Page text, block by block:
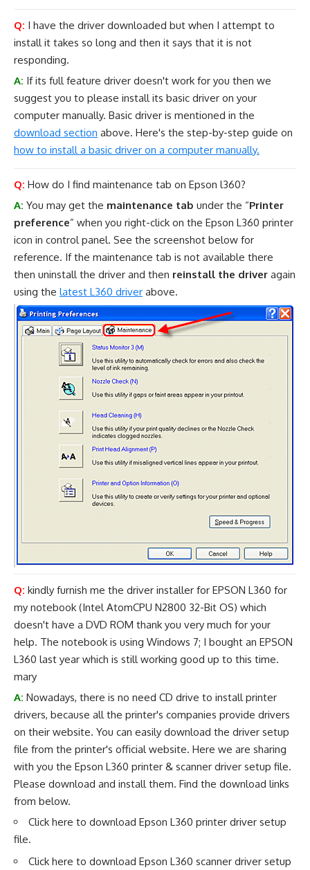
Q: I have the driver downloaded but when I attempt to
install it takes so long and then it says that it is not
responding.
A: If its full feature driver doesn't work for you then we
suggest you to please install its basic driver on your
computer manually. Basic driver is mentioned in the
download section above. Here's the step-by-step guide on
how to install a basic driver on a computer manually.
Q: How do I find maintenance tab on Epson l360?
A: You may get the maintenance tab under the “Printer
preference” when you right-click on the Epson L360 printer
icon in control panel. See the screenshot below for
reference. If the maintenance tab is not available there
then uninstall the driver and then reinstall the driver again
using the latest L360 driver above.
Q: kindly furnish me the driver installer for EPSON L360 for
my notebook (Intel AtomCPU N2800 32-Bit OS) which
doesn't have a DVD ROM thank you very much for your
help. The notebook is using Windows 7; I bought an EPSON
L360 last year which is still working good up to this time.
mary
A: Nowadays, there is no need CD drive to install printer
drivers, because all the printer's companies provide drivers
on their website. You can easily download the driver setup
file from the printer's official website. Here we are sharing
with you the Epson L360 printer & scanner driver setup file.
Please download and install them. Find the download links
from below.
Click here to download Epson L360 printer driver setup
file.
Click here to download Epson L360 scanner driver setup